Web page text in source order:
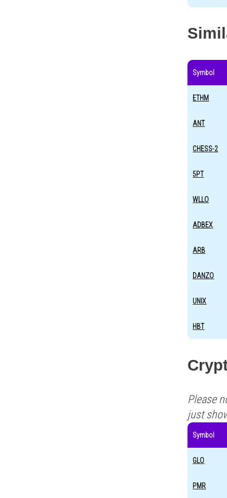
Symbol
ETHM
ANT
CHESS-2
5PT
WLLO
ADBEX
ARB
DANZO
UNIX
HBT
Please
just
Symbol
GLO
PMR